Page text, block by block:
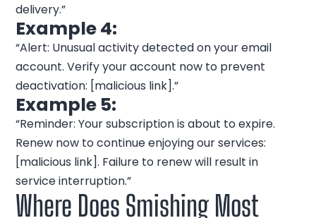
delivery.”
Example 4:
“Alert: Unusual activity detected on your email
account. Verify your account now to prevent
deactivation: [malicious link].”
Example 5:
“Reminder: Your subscription is about to expire.
Renew now to continue enjoying our services:
[malicious link]. Failure to renew will result in
service interruption.”
Where Does Smishing Most